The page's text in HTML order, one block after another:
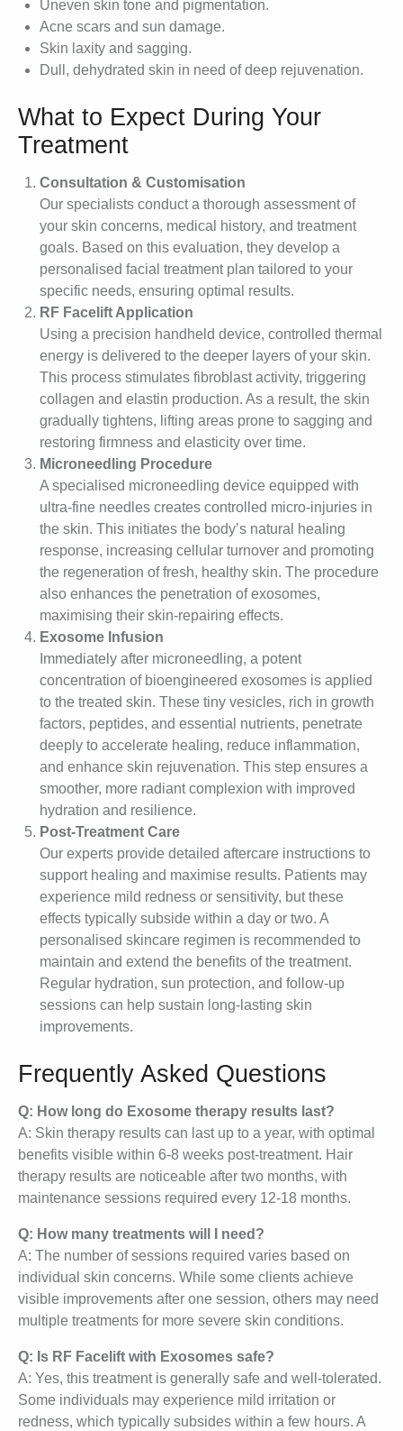
Uneven skin tone and pigmentation.
Acne scars and sun damage.
Skin laxity and sagging.
Dull, dehydrated skin in need of deep rejuvenation.
What to Expect During Your
Treatment
Consultation & Customisation
Our specialists conduct a thorough assessment of
your skin concerns, medical history, and treatment
goals. Based on this evaluation, they develop a
personalised facial treatment plan tailored to your
specific needs, ensuring optimal results.
RF Facelift Application
Using a precision handheld device, controlled thermal
energy is delivered to the deeper layers of your skin.
This process stimulates fibroblast activity, triggering
collagen and elastin production. As a result, the skin
gradually tightens, lifting areas prone to sagging and
restoring firmness and elasticity over time.
Microneedling Procedure
A specialised microneedling device equipped with
ultra-fine needles creates controlled micro-injuries in
the skin. This initiates the body’s natural healing
response, increasing cellular turnover and promoting
the regeneration of fresh, healthy skin. The procedure
also enhances the penetration of exosomes,
maximising their skin-repairing effects.
Exosome Infusion
Immediately after microneedling, a potent
concentration of bioengineered exosomes is applied
to the treated skin. These tiny vesicles, rich in growth
factors, peptides, and essential nutrients, penetrate
deeply to accelerate healing, reduce inflammation,
and enhance skin rejuvenation. This step ensures a
smoother, more radiant complexion with improved
hydration and resilience.
Post-Treatment Care
Our experts provide detailed aftercare instructions to
support healing and maximise results. Patients may
experience mild redness or sensitivity, but these
effects typically subside within a day or two. A
personalised skincare regimen is recommended to
maintain and extend the benefits of the treatment.
Regular hydration, sun protection, and follow-up
sessions can help sustain long-lasting skin
improvements.
Frequently Asked Questions
Q: How long do Exosome therapy results last?
A: Skin therapy results can last up to a year, with optimal
benefits visible within 6-8 weeks post-treatment. Hair
therapy results are noticeable after two months, with
maintenance sessions required every 12-18 months.
Q: How many treatments will I need?
A: The number of sessions required varies based on
individual skin concerns. While some clients achieve
visible improvements after one session, others may need
multiple treatments for more severe skin conditions.
Q: Is RF Facelift with Exosomes safe?
A: Yes, this treatment is generally safe and well-tolerated.
Some individuals may experience mild irritation or
redness, which typically subsides within a few hours. A